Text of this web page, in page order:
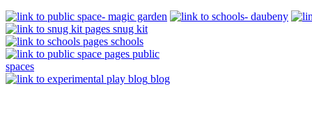
snug kit
schools
public
spaces
blog